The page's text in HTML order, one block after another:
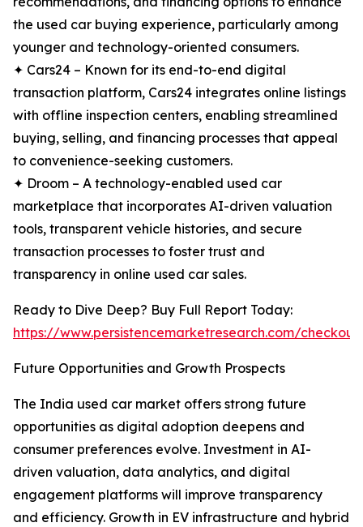
the used car buying experience, particularly among
younger and technology-oriented consumers.
✦ Cars24 – Known for its end-to-end digital
transaction platform, Cars24 integrates online listings
with offline inspection centers, enabling streamlined
buying, selling, and financing processes that appeal
to convenience-seeking customers.
✦ Droom – A technology-enabled used car
marketplace that incorporates AI-driven valuation
tools, transparent vehicle histories, and secure
transaction processes to foster trust and
transparency in online used car sales.
Ready to Dive Deep? Buy Full Report Today:
https://www.persistencemarketresearch.com/
Future Opportunities and Growth Prospects
The India used car market offers strong future
opportunities as digital adoption deepens and
consumer preferences evolve. Investment in AI-
driven valuation, data analytics, and digital
engagement platforms will improve transparency
and efficiency. Growth in EV infrastructure and hybrid